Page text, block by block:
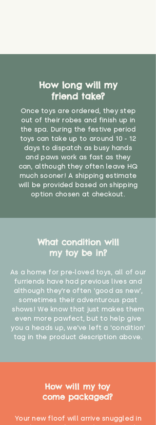
How long will my
friend take?
Once toys are ordered, they step
out of their robes and finish up in
the spa. During the festive period
toys can take up to around 10 - 12
days to dispatch as busy hands
and paws work as fast as they
can, although they often leave HQ
much sooner! A shipping estimate
will be provided based on shipping
option chosen at checkout.
What condition will
my toy be in?
As a home for pre-loved toys, all of our
furriends have had previous lives and
although they're often 'good as new',
sometimes their adventurous past
shows! We know that just makes them
even more pawfect, but to help give
you a heads up, we've left a 'condition'
tag in the product description above.
How will my toy
come packaged?
Your new floof will arrive snuggled in